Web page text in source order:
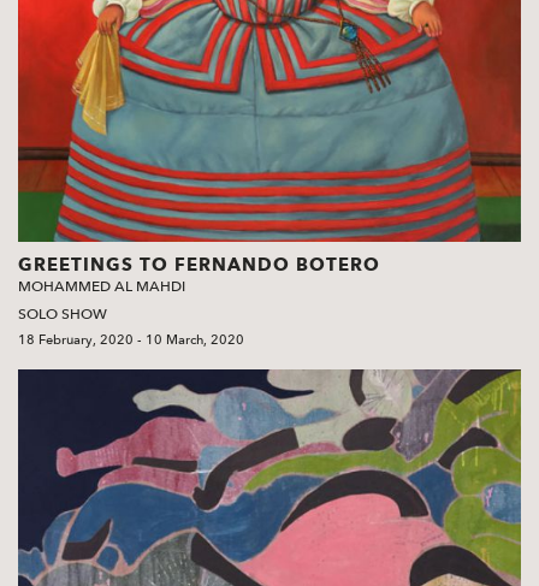
GREETINGS TO FERNANDO BOTERO
MOHAMMED AL MAHDI
SOLO SHOW
18 February, 2020 - 10 March, 2020